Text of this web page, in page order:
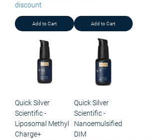
discount
Add to Cart Add to Cart
Quick Silver
Scientific -
Liposomal Methyl
Charge+
Quick Silver
Scientific -
Nanoemulsified
DIM